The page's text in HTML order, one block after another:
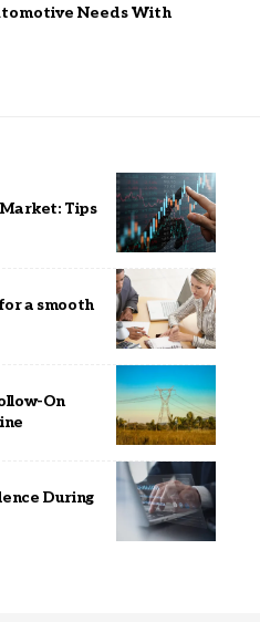
Needs With
Tips
a smooth
On
During